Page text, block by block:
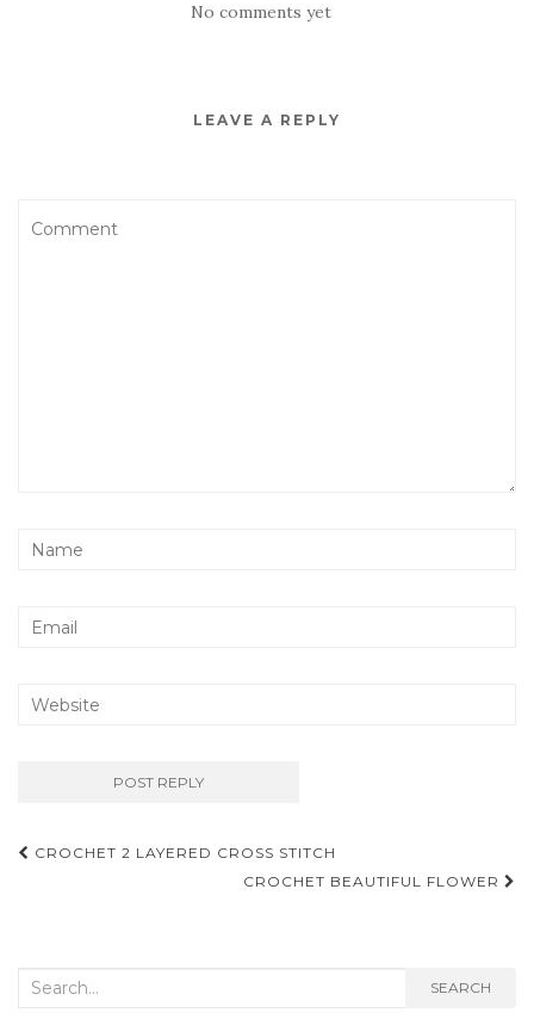
No comments yet
LEAVE A REPLY
Post
CROCHET 2 LAYERED CROSS STITCH
CROCHET BEAUTIFUL FLOWER
Search
SEARCH